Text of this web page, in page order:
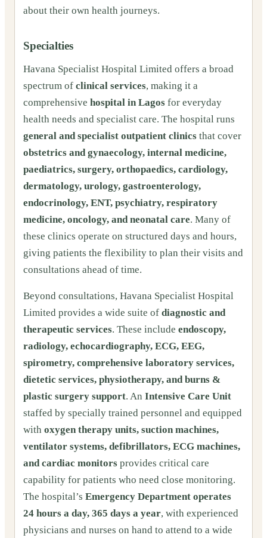
about their own health journeys.
Specialties
Havana Specialist Hospital Limited offers a broad
spectrum of clinical services, making it a
comprehensive hospital in Lagos for everyday
health needs and specialist care. The hospital runs
general and specialist outpatient clinics that cover
obstetrics and gynaecology, internal medicine,
paediatrics, surgery, orthopaedics, cardiology,
dermatology, urology, gastroenterology,
endocrinology, ENT, psychiatry, respiratory
medicine, oncology, and neonatal care. Many of
these clinics operate on structured days and hours,
giving patients the flexibility to plan their visits and
consultations ahead of time.
Beyond consultations, Havana Specialist Hospital
Limited provides a wide suite of diagnostic and
therapeutic services. These include endoscopy,
radiology, echocardiography, ECG, EEG,
spirometry, comprehensive laboratory services,
dietetic services, physiotherapy, and burns &
plastic surgery support. An Intensive Care Unit
staffed by specially trained personnel and equipped
with oxygen therapy units, suction machines,
ventilator systems, defibrillators, ECG machines,
and cardiac monitors provides critical care
capability for patients who need close monitoring.
The hospital’s Emergency Department operates
24 hours a day, 365 days a year, with experienced
physicians and nurses on hand to attend to a wide